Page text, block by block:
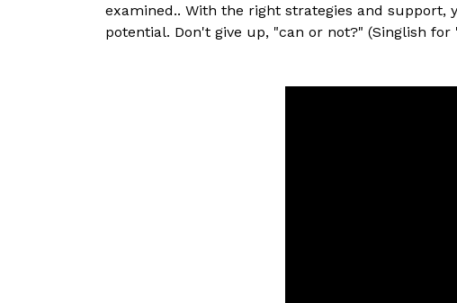
examined.. With the right strategies and
potential. Don't give up, "can or not?" (Singlish